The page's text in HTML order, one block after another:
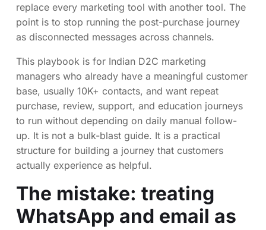
replace every marketing tool with another tool. The
point is to stop running the post-purchase journey
as disconnected messages across channels.
This playbook is for Indian D2C marketing
managers who already have a meaningful customer
base, usually 10K+ contacts, and want repeat
purchase, review, support, and education journeys
to run without depending on daily manual follow-
up. It is not a bulk-blast guide. It is a practical
structure for building a journey that customers
actually experience as helpful.
The mistake: treating
WhatsApp and email as